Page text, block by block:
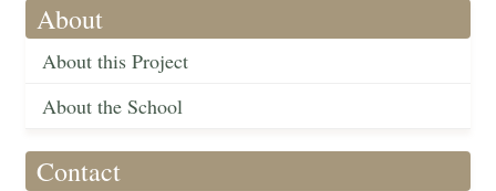
About
About this Project
About the School
Contact